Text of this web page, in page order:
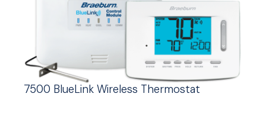
7500 BlueLink Wireless Thermostat